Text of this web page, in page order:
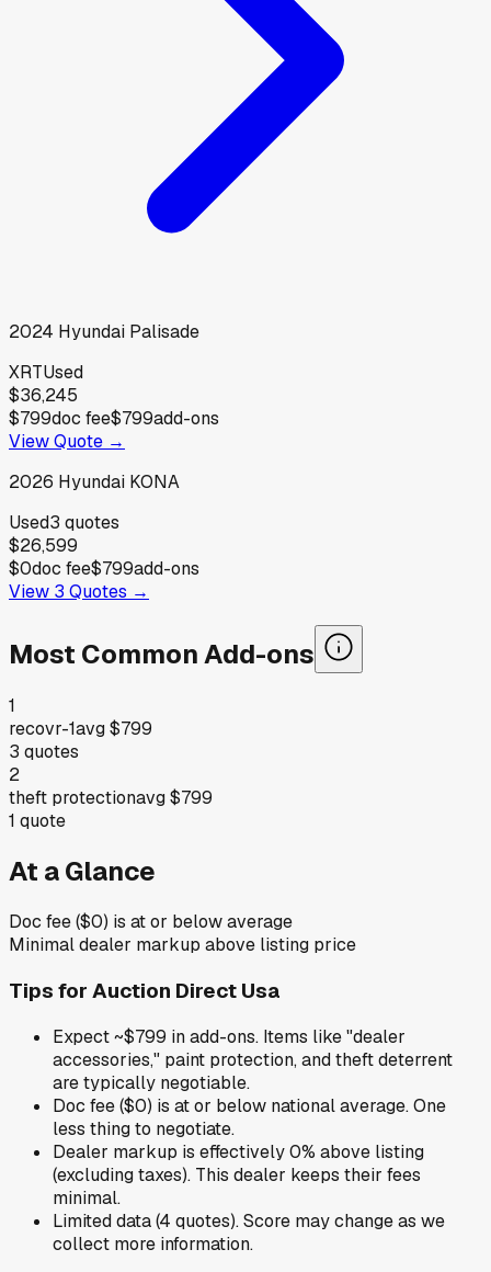
2024 Hyundai Palisade
XRTUsed
$36,245
$799doc fee$799add-ons
View Quote →
2026 Hyundai KONA
Used3 quotes
$26,599
$0doc fee$799add-ons
View 3 Quotes →
Most Common Add-ons
1
recovr-1avg$799
3 quotes
2
theft protectionavg$799
1 quote
At a Glance
Doc fee ($0) is at or below average
Minimal dealer markup above listing price
Tips for Auction Direct Usa
Expect ~$799 in add-ons. Items like "dealer
accessories," paint protection, and theft deterrent
are typically negotiable.
Doc fee ($0) is at or below national average. One
less thing to negotiate.
Dealer markup is effectively 0% above listing
(excluding taxes). This dealer keeps their fees
minimal.
Limited data (4 quotes). Score may change as we
collect more information.